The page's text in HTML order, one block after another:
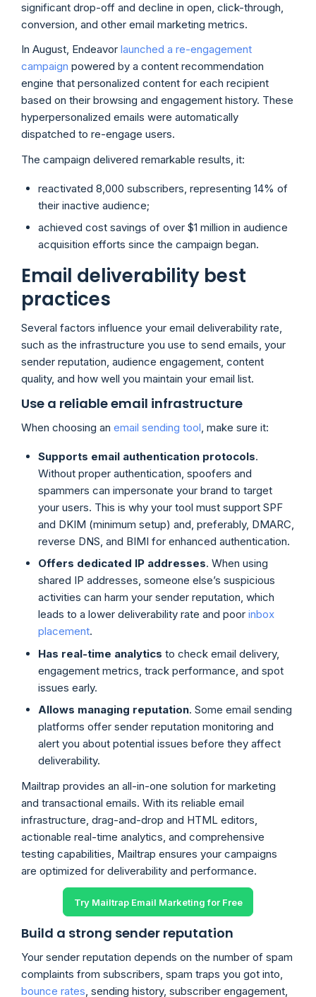
significant drop-off and decline in open, click-through,
conversion, and other email marketing metrics.
In August, Endeavor launched a re-engagement
campaign powered by a content recommendation
engine that personalized content for each recipient
based on their browsing and engagement history. These
hyperpersonalized emails were automatically
dispatched to re-engage users.
The campaign delivered remarkable results, it:
reactivated 8,000 subscribers, representing 14% of
their inactive audience;
achieved cost savings of over $1 million in audience
acquisition efforts since the campaign began.
Email deliverability best
practices
Several factors influence your email deliverability rate,
such as the infrastructure you use to send emails, your
sender reputation, audience engagement, content
quality, and how well you maintain your email list.
Use a reliable email infrastructure
When choosing an email sending tool, make sure it:
Supports email authentication protocols.
Without proper authentication, spoofers and
spammers can impersonate your brand to target
your users. This is why your tool must support SPF
and DKIM (minimum setup) and, preferably, DMARC,
reverse DNS, and BIMI for enhanced authentication.
Offers dedicated IP addresses. When using
shared IP addresses, someone else’s suspicious
activities can harm your sender reputation, which
leads to a lower deliverability rate and poor inbox
placement.
Has real-time analytics to check email delivery,
engagement metrics, track performance, and spot
issues early.
Allows managing reputation. Some email sending
platforms offer sender reputation monitoring and
alert you about potential issues before they affect
deliverability.
Mailtrap provides an all-in-one solution for marketing
and transactional emails. With its reliable email
infrastructure, drag-and-drop and HTML editors,
actionable real-time analytics, and comprehensive
testing capabilities, Mailtrap ensures your campaigns
are optimized for deliverability and performance.
Try Mailtrap Email Marketing for Free
Build a strong sender reputation
Your sender reputation depends on the number of spam
complaints from subscribers, spam traps you got into,
bounce rates, sending history, subscriber engagement,